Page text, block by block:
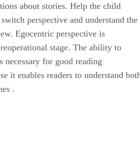
about stories. Help the child
perspective and understand the
Egocentric perspective is
stage. The ability to
necessary for good reading
it enables readers to understand
.